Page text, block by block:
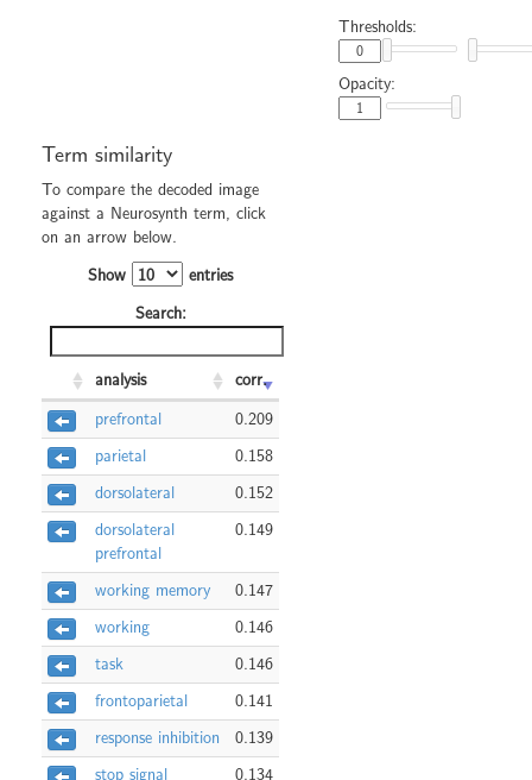
Thresholds:
Opacity:
Term similarity
To compare the decoded image
against a Neurosynth term, click
on an arrow below.
Show
entries
Search:
analysis
corr.
prefrontal
0.209
parietal
0.158
dorsolateral
0.152
dorsolateral
prefrontal
0.149
working memory
0.147
working
0.146
task
0.146
frontoparietal
0.141
response inhibition
0.139
stop signal
0.134